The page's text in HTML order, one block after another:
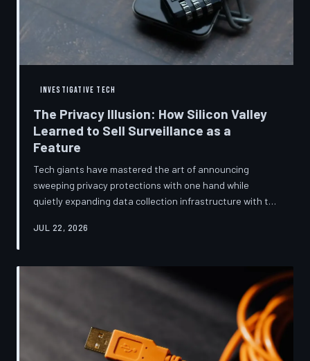
INVESTIGATIVE TECH
The Privacy Illusion: How Silicon Valley
Learned to Sell Surveillance as a
Feature
Tech giants have mastered the art of announcing
sweeping privacy protections with one hand while
quietly expanding data collection infrastructure with the
consent pop-ups engineered to confuse rather than
reform than a rebranding exercise—one calibrated to
neutralize regulators and reassure users without
meaningfully threatening the surveillance business
JUL 22, 2026